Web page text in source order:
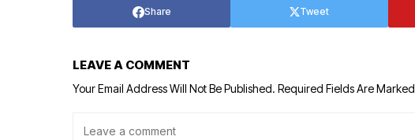
Share Tweet
LEAVE A COMMENT
Your Email Address Will Not Be Published. Required Fields Are Marked